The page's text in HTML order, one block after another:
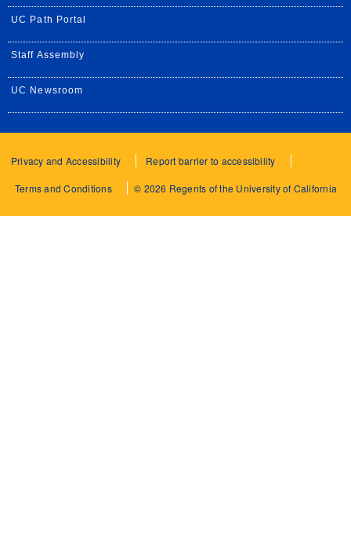
UC Path Portal
Staff Assembly
UC Newsroom
Privacy and Accessibility Report barrier to accessibility
Terms and Conditions © 2026 Regents of the University of California